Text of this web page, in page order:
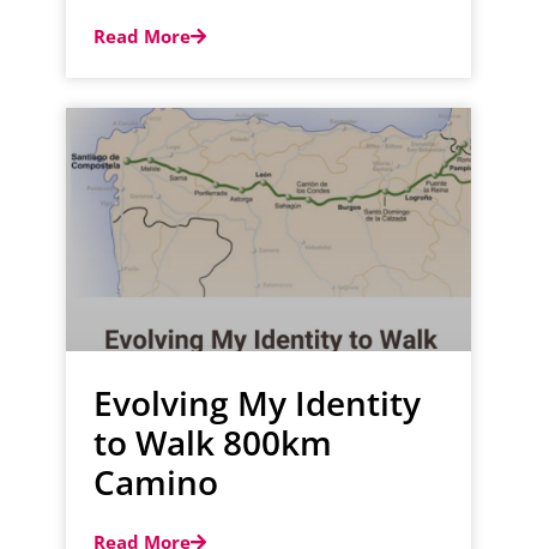
Read More
Evolving My Identity
to Walk 800km
Camino
Read More